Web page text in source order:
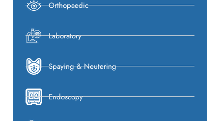
Orthopaedic
Laboratory
Spaying & Neutering
Endoscopy